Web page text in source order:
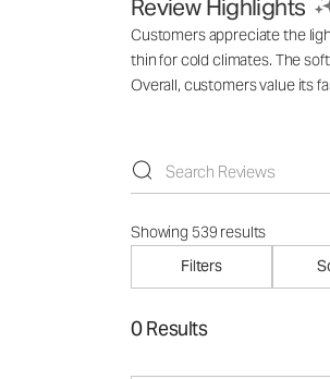
Review Highlights
Customers appreciate the
thin for cold climates. The
Overall, customers value its
Showing 539 results
Filters
0 Results